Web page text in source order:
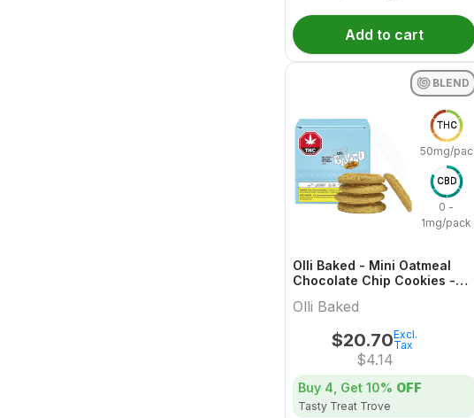
Add to cart
BLEND
THC
50mg/pack
CBD
0 -
1mg/pack
Olli Baked - Mini Oatmeal
Chocolate Chip Cookies -
Olli Baked
$20.70
$4.14
Excl.
Tax
Buy 4, Get 10% OFF
Tasty Treat Trove